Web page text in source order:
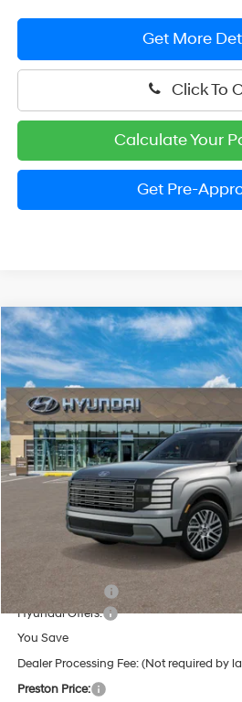
Get More
Click To
Calculate Your
Get Pre-
2026Hyundai PalisadeSEL
Price Drop
VIN:KM8RNES28TU084209Stock:HM1384
In Stock
18/24 MPG
Automatic
BUY FINANCE
$46,939
PRESTON
Less
Dealer Discount
Hyundai Offers:
You Save
Dealer Processing Fee: (Not required by
Preston Price:
Compare Vehicle